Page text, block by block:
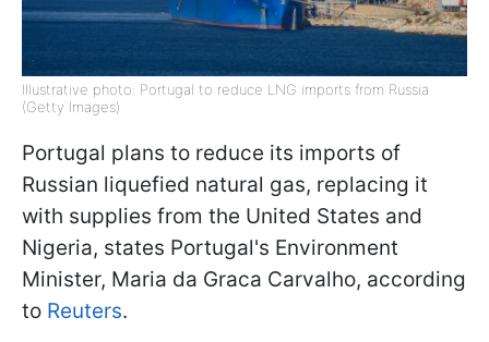
Illustrative photo: Portugal to reduce LNG imports from Russia
(Getty Images)
Portugal plans to reduce its imports of
Russian liquefied natural gas, replacing it
with supplies from the United States and
Nigeria, states Portugal's Environment
Minister, Maria da Graca Carvalho, according
to Reuters.